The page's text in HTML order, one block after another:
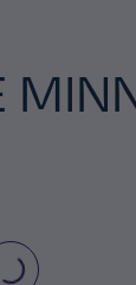
LOADING...